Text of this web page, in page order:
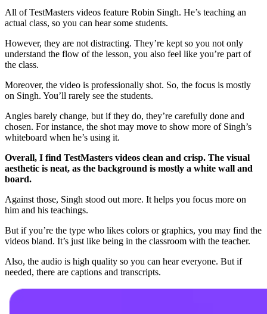
All of TestMasters videos feature Robin Singh. He’s teaching an
actual class, so you can hear some students.
However, they are not distracting. They’re kept so you not only
understand the flow of the lesson, you also feel like you’re part of
the class.
Moreover, the video is professionally shot. So, the focus is mostly
on Singh. You’ll rarely see the students.
Angles barely change, but if they do, they’re carefully done and
chosen. For instance, the shot may move to show more of Singh’s
whiteboard when he’s using it.
Overall, I find TestMasters videos clean and crisp. The visual
aesthetic is neat, as the background is mostly a white wall and
board.
Against those, Singh stood out more. It helps you focus more on
him and his teachings.
But if you’re the type who likes colors or graphics, you may find the
videos bland. It’s just like being in the classroom with the teacher.
Also, the audio is high quality so you can hear everyone. But if
needed, there are captions and transcripts.